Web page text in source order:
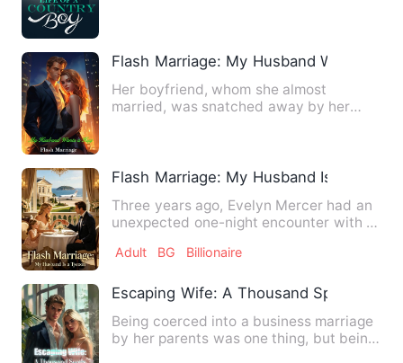
Flash Marriage: My Husband Wants a
Her boyfriend, whom she almost
married, was snatched away by her
Flash Marriage: My Husband Is a Tycoon
Three years ago, Evelyn Mercer had an
unexpected one-night encounter with a
Adult BG Billionaire
Escaping Wife: A Thousand Spoils
Being coerced into a business marriage
by her parents was one thing, but being